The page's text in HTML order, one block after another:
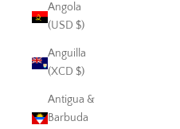
Angola
(USD $)
Anguilla
(XCD $)
Antigua &
Barbuda